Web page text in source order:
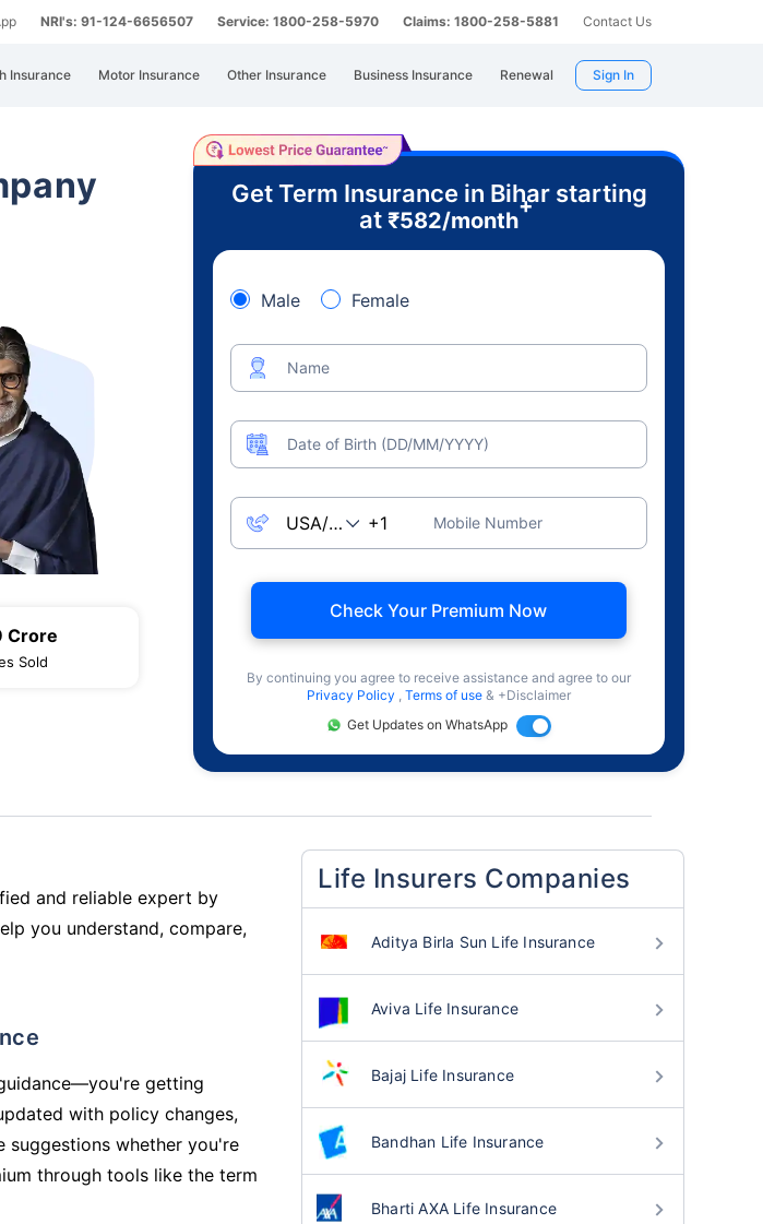
NRI's: 91-124-6656507 Service: 1800-258-5970 Claims: 1800-258-5881 Contact Us
Insurance Motor Insurance Other Insurance Business Insurance Renewal Sign In
Crore
Sold
Get Term Insurance in Bihar starting
at ₹582/month
+
Male Female
Name
Date of Birth (DD/MM/YYYY)
Mobile Number
Check Your Premium Now
By continuing you agree to receive assistance and agree to our
Privacy Policy , Terms of use & +Disclaimer
Get Updates on WhatsApp
and reliable expert by
you understand, compare,
getting
with policy changes,
suggestions whether you're
through tools like the term
Life Insurers Companies
Aditya Birla Sun Life Insurance
Aviva Life Insurance
Bajaj Life Insurance
Bandhan Life Insurance
Bharti AXA Life Insurance